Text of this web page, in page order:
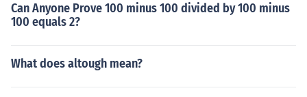
Can Anyone Prove 100 minus 100 divided by 100 minus
100 equals 2?
What does altough mean?